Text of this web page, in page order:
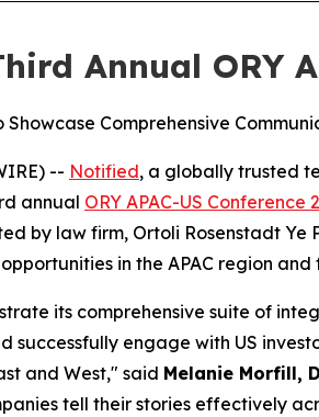
Annual ORY
Comprehensive
-- Notified, a globally trusted
annual ORY APAC-US Conference
by law firm, Ortoli Rosenstadt
in the APAC region
its comprehensive suite of
engage with US
and West," said Melanie Morfill,
tell their stories effectively